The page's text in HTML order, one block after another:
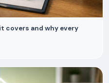
covers and why every